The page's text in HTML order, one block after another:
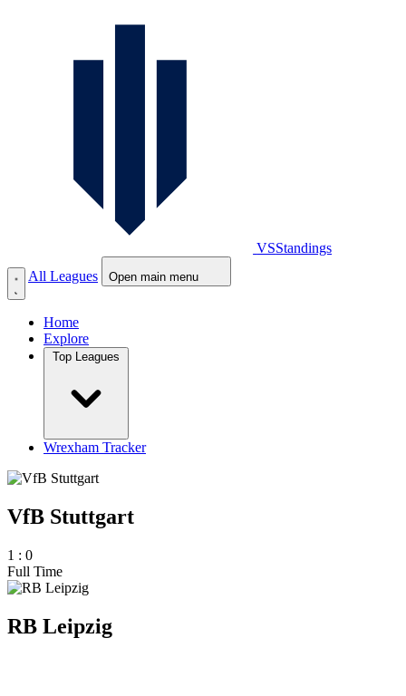
VSStandings
All Leagues
Open main menu
Home
Explore
Wrexham Tracker
VfB Stuttgart
1 : 0
Full Time
RB Leipzig